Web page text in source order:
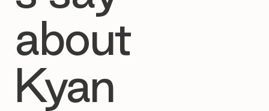
about
Kyan